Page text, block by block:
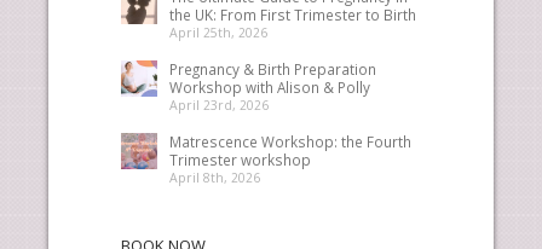
the UK: From First Trimester to Birth
April 25th, 2026
Pregnancy & Birth Preparation
Workshop with Alison & Polly
April 23rd, 2026
Matrescence Workshop: the Fourth
Trimester workshop
April 8th, 2026